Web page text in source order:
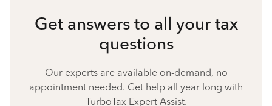
Get answers to all your tax
questions
Our experts are available on-demand, no
appointment needed. Get help all year long with
TurboTax Expert Assist.